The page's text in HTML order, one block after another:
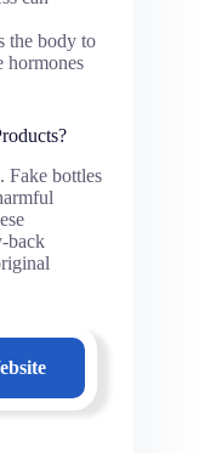
the body to
hormones
Fake bottles
back